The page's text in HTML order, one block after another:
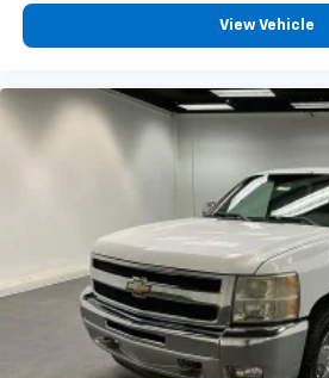
View Vehicle